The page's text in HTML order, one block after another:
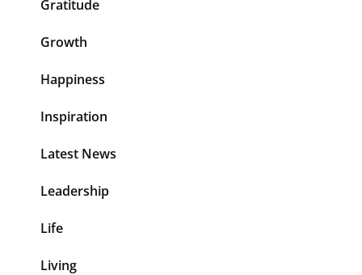
Gratitude
Growth
Happiness
Inspiration
Latest News
Leadership
Life
Living